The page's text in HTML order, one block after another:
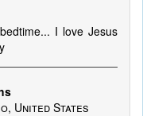
I love Jesus
United States